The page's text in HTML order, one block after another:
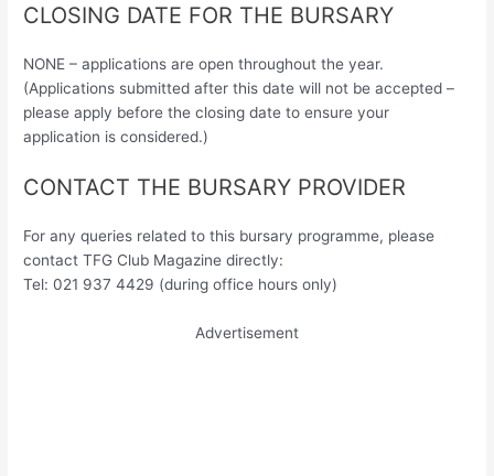
CLOSING DATE FOR THE BURSARY
NONE – applications are open throughout the year.
(Applications submitted after this date will not be accepted –
please apply before the closing date to ensure your
application is considered.)
CONTACT THE BURSARY PROVIDER
For any queries related to this bursary programme, please
contact TFG Club Magazine directly:
Tel: 021 937 4429 (during office hours only)
Advertisement